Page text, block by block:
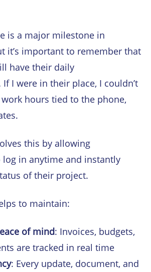
is a major milestone in
it’s important to remember that
have their daily
I were in their place, I couldn’t
hours tied to the phone,
this by allowing
in anytime and instantly
of their project.
to maintain:
of mind: Invoices, budgets,
are tracked in real time
: Every update, document, and